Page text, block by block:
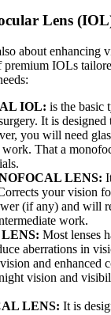
Lens
about enhancing
IOLs
IOL: is the basic
It is
you will need
work. That a
LENS:
your vision
(if any) and will
work.
Most lenses
aberrations in
and enhanced
vision and
LENS: It is